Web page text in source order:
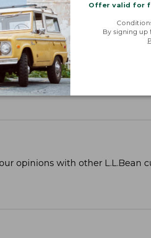
Offer valid for
By signing
opinions with other L.L.Bean